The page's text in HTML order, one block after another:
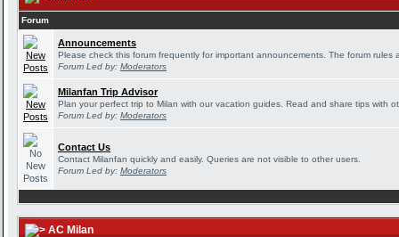
Forum
Announcements
Please check this forum frequently for important announcements. The forum rules
Forum Led by: Moderators
Milanfan Trip Advisor
Plan your perfect trip to Milan with our vacation guides. Read and share tips with
Forum Led by: Moderators
Contact Us
Contact Milanfan quickly and easily. Queries are not visible to other users.
Forum Led by: Moderators
AC Milan